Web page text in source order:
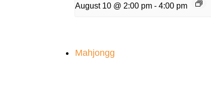
August 10 @ 2:00 pm - 4:00 pm
Mahjongg